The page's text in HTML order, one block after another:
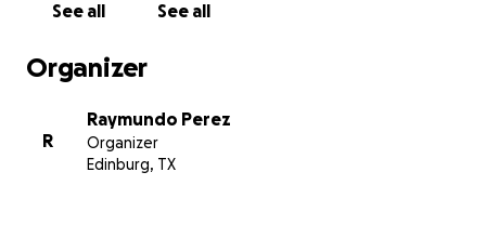
Abel Montilla & Family, Steve Cruz & Family and Jaime
See all See all
Organizer
R
Raymundo Perez
Organizer
Edinburg, TX